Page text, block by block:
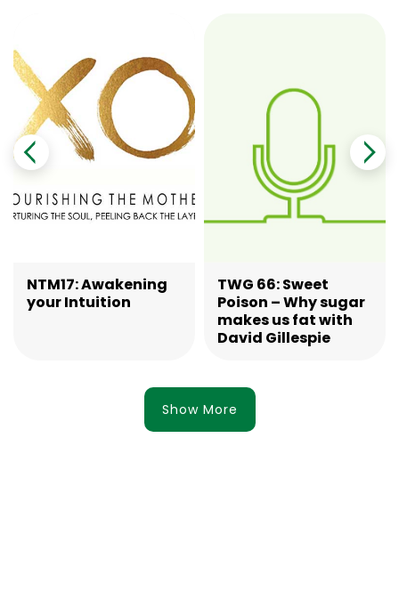
NTM17: Awakening
your Intuition
TWG 66: Sweet
Poison – Why sugar
makes us fat with
David Gillespie
Show More